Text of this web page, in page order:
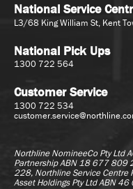
National Service
L3/68 King William St, Kent
National Pick Ups
1300 722 564
Customer Service
1300 722 534
Northline NomineeCo Pty Ltd
Partnership ABN 18 677 809
228, Northline Service
Asset Holdings Pty Ltd ABN